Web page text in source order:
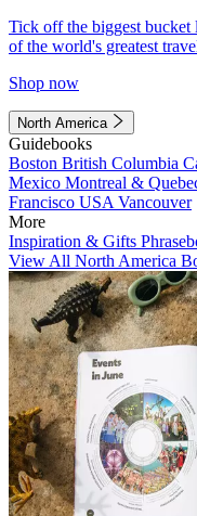
Tick off the biggest
of the world's greatest
Shop now
North America
Guidebooks
Boston British Columbia
Mexico Montreal &
Francisco USA Vancouver
More
Inspiration & Gifts
View All North America